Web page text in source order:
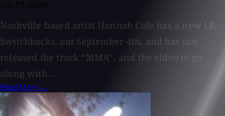
Nashville based artist Hannah Cole has a new LP,
Switchbacks, out September 4th, and has just
released the track “MMA”, and the video to go
along with...
Read More →